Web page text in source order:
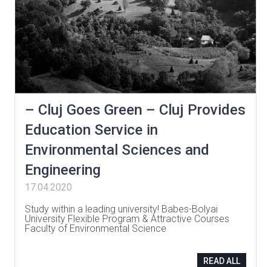
– Cluj Goes Green – Cluj Provides
Education Service in
Environmental Sciences and
Engineering
17.04.2020
Study within a leading university! Babes-Bolyai
University Flexible Program & Attractive Courses
Faculty of Environmental Science
READ ALL